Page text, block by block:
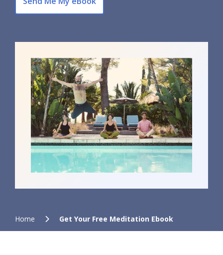
Home Get Your Free Meditation Ebook